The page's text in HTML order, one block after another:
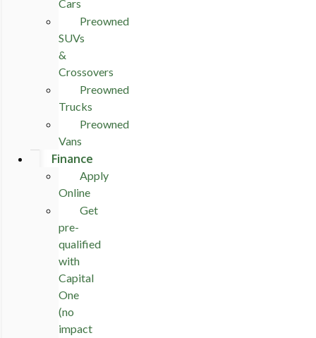
Cars
Preowned
SUVs
&
Crossovers
Preowned
Trucks
Preowned
Vans
Finance
Apply
Online
Get
pre-
qualified
with
Capital
One
(no
impact